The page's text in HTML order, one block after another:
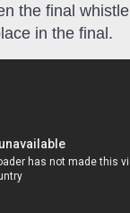
the final
in the final.